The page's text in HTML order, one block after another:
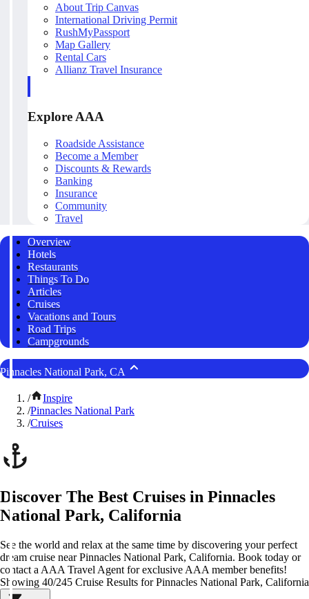
About Trip Canvas
International Driving Permit
RushMyPassport
Map Gallery
Rental Cars
Allianz Travel Insurance
Explore AAA
Roadside Assistance
Become a Member
Discounts & Rewards
Banking
Insurance
Community
Travel
Overview
Hotels
Restaurants
Things To Do
Articles
Cruises
Vacations and Tours
Road Trips
Campgrounds
Pinnacles National Park, CA
/
Inspire
/Pinnacles National Park
/Cruises
Discover The Best Cruises in Pinnacles
National Park, California
See the world and relax at the same time by discovering your perfect
dream cruise near Pinnacles National Park, California. Book today or
contact a AAA Travel Agent for exclusive AAA member benefits!
Showing 40/245 Cruise Results for Pinnacles National Park, California